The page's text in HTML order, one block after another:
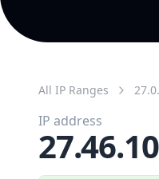
All IP Ranges
IP address